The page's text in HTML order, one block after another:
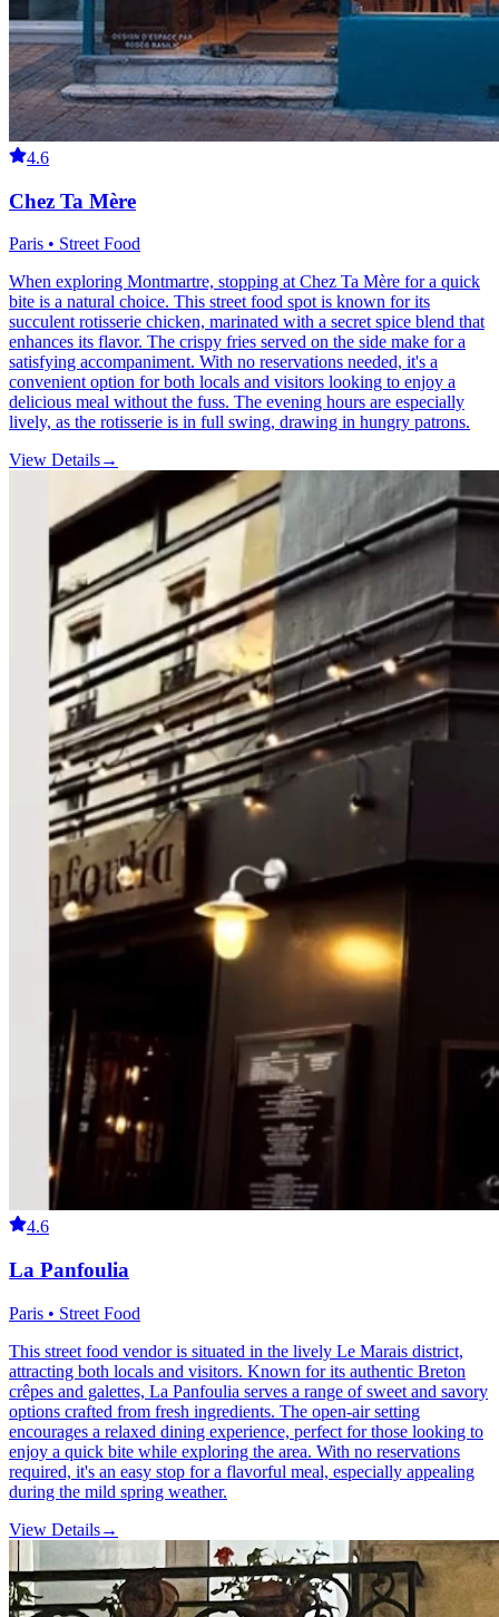
4.6
Chez Ta Mère
Paris • Street Food
When exploring Montmartre, stopping at Chez Ta Mère for a quick
bite is a natural choice. This street food spot is known for its
succulent rotisserie chicken, marinated with a secret spice blend that
enhances its flavor. The crispy fries served on the side make for a
satisfying accompaniment. With no reservations needed, it's a
convenient option for both locals and visitors looking to enjoy a
delicious meal without the fuss. The evening hours are especially
lively, as the rotisserie is in full swing, drawing in hungry patrons.
View Details→
4.6
La Panfoulia
Paris • Street Food
This street food vendor is situated in the lively Le Marais district,
attracting both locals and visitors. Known for its authentic Breton
crêpes and galettes, La Panfoulia serves a range of sweet and savory
options crafted from fresh ingredients. The open-air setting
encourages a relaxed dining experience, perfect for those looking to
enjoy a quick bite while exploring the area. With no reservations
required, it's an easy stop for a flavorful meal, especially appealing
during the mild spring weather.
View Details→